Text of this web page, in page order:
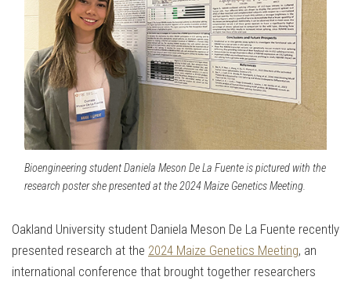
Bioengineering student Daniela Meson De La Fuente is pictured with the
research poster she presented at the 2024 Maize Genetics Meeting.
Oakland University student Daniela Meson De La Fuente recently
presented research at the 2024 Maize Genetics Meeting, an
international conference that brought together researchers